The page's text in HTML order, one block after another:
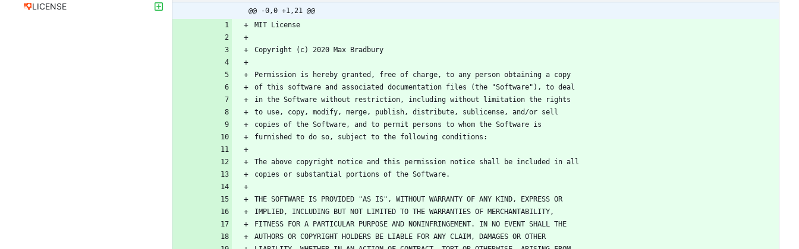
LICENSE
@@ -0,0 +1,21 @@
MIT License
Copyright (c) 2020 Max Bradbury
Permission is hereby granted, free of charge, to any person obtaining a copy
of this software and associated documentation files (the "Software"), to deal
in the Software without restriction, including without limitation the rights
to use, copy, modify, merge, publish, distribute, sublicense, and/or sell
copies of the Software, and to permit persons to whom the Software is
furnished to do so, subject to the following conditions:
The above copyright notice and this permission notice shall be included in all
copies or substantial portions of the Software.
THE SOFTWARE IS PROVIDED "AS IS", WITHOUT WARRANTY OF ANY KIND, EXPRESS OR
IMPLIED, INCLUDING BUT NOT LIMITED TO THE WARRANTIES OF MERCHANTABILITY,
FITNESS FOR A PARTICULAR PURPOSE AND NONINFRINGEMENT. IN NO EVENT SHALL THE
AUTHORS OR COPYRIGHT HOLDERS BE LIABLE FOR ANY CLAIM, DAMAGES OR OTHER